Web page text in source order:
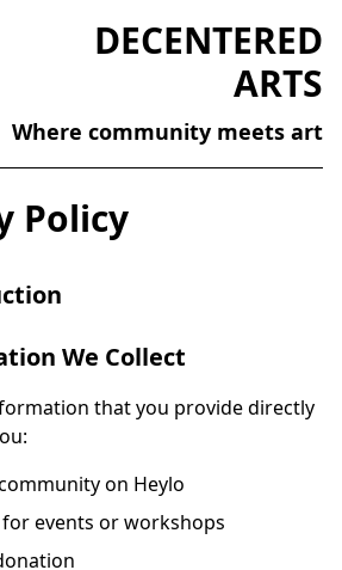
DECENTERED
ARTS
Where community meets art
Policy
We Collect
that you provide directly
on Heylo
events or workshops